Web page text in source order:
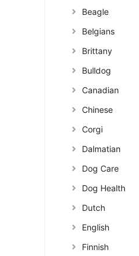
Beagle
Belgians
Brittany
Bulldog
Canadian
Chinese
Corgi
Dalmatian
Dog Care
Dog Health
Dutch
English
Finnish